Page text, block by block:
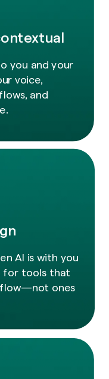
you and your
voice,
and
AI is with you
for tools that
ones